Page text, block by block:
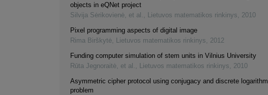
objects in eQNet project
Silvija Sėrikovienė, et al. , Lietuvos matematikos rinkinys, 2010
Pixel programming aspects of digital image
Rima Birškytė, Lietuvos matematikos rinkinys, 2012
Funding computer simulation of stem units in Vilnius University
Rūta Jegnoraitė, et al. , Lietuvos matematikos rinkinys, 2010
Asymmetric cipher protocol using conjugacy and discrete logarithm
problem